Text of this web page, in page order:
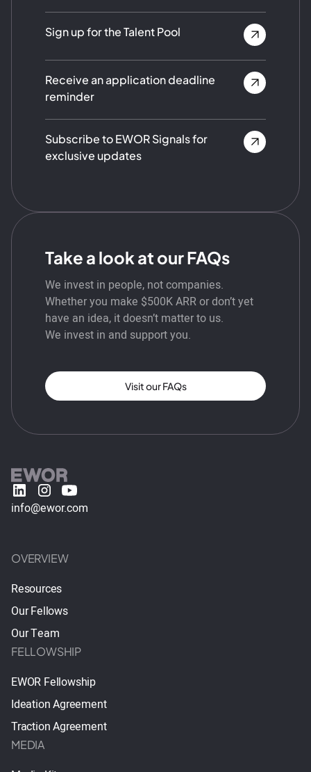
Sign up for the Talent Pool
Receive an application deadline
reminder
Subscribe to EWOR Signals for
exclusive updates
Take a look at our FAQs
We invest in people, not companies.
Whether you make $500K ARR or don’t yet
have an idea, it doesn’t matter to us.
We invest in and support you.
Visit our FAQs
info@ewor.com
OVERVIEW
Resources
Our Fellows
Our Team
FELLOWSHIP
EWOR Fellowship
Ideation Agreement
Traction Agreement
MEDIA